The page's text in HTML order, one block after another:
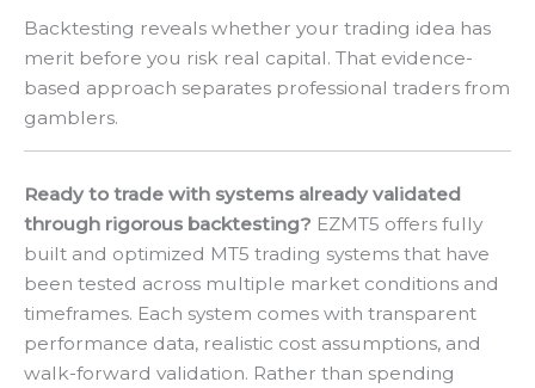
Backtesting reveals whether your trading idea has
merit before you risk real capital. That evidence-
based approach separates professional traders from
gamblers.
Ready to trade with systems already validated
through rigorous backtesting? EZMT5 offers fully
built and optimized MT5 trading systems that have
been tested across multiple market conditions and
timeframes. Each system comes with transparent
performance data, realistic cost assumptions, and
walk-forward validation. Rather than spending